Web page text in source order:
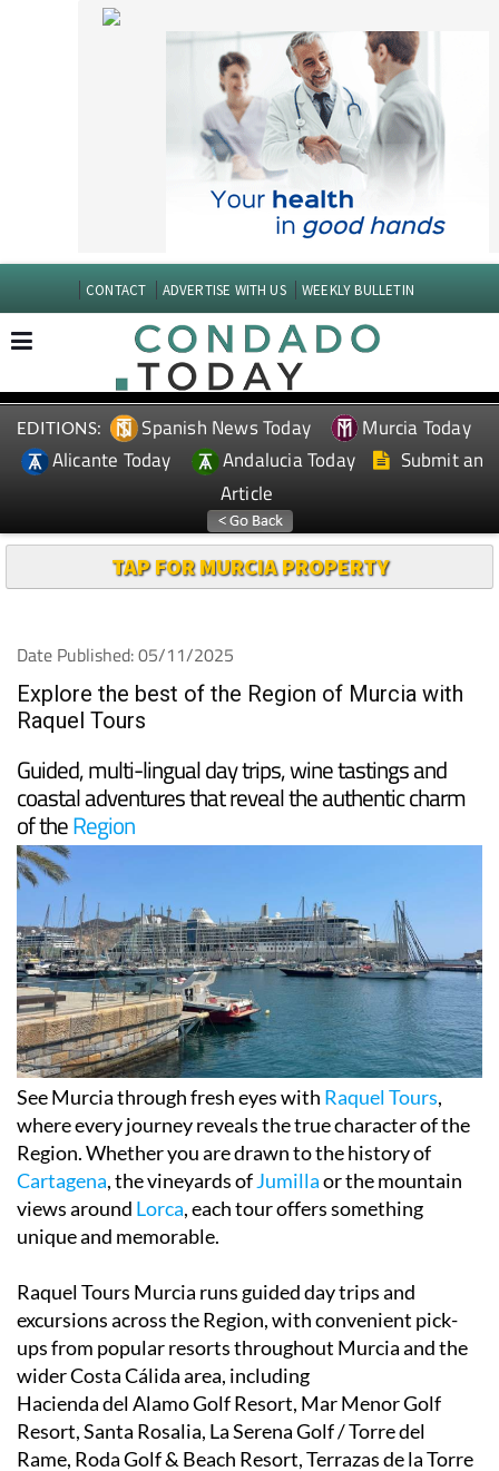
CONTACT ADVERTISE WITH US WEEKLY BULLETIN
EDITIONS: Spanish News Today
Murcia Today
Alicante Today
Andalucia Today
Submit an
Article
TAP FOR MURCIA PROPERTY
Date Published: 05/11/2025
Explore the best of the Region of Murcia with
Raquel Tours
Guided, multi-lingual day trips, wine tastings and
coastal adventures that reveal the authentic charm
of theRegion
See Murcia through fresh eyes with Raquel Tours
where every journey reveals the true character of the
Region. Whether you are drawn to the history of
Cartagena , the vineyards of Jumillaor the mountain
views around Lorca , each tour offers something
unique and memorable.
Raquel Tours Murcia runs guided day trips and
excursions across the Region, with convenient pick-
ups from popular resorts throughout Murcia and the
wider Costa Cálida area, including
Hacienda del Alamo Golf Resort, Mar Menor Golf
Resort, Santa Rosalia, La Serena Golf / Torre del
Rame, Roda Golf & Beach Resort, Terrazas de la Torre